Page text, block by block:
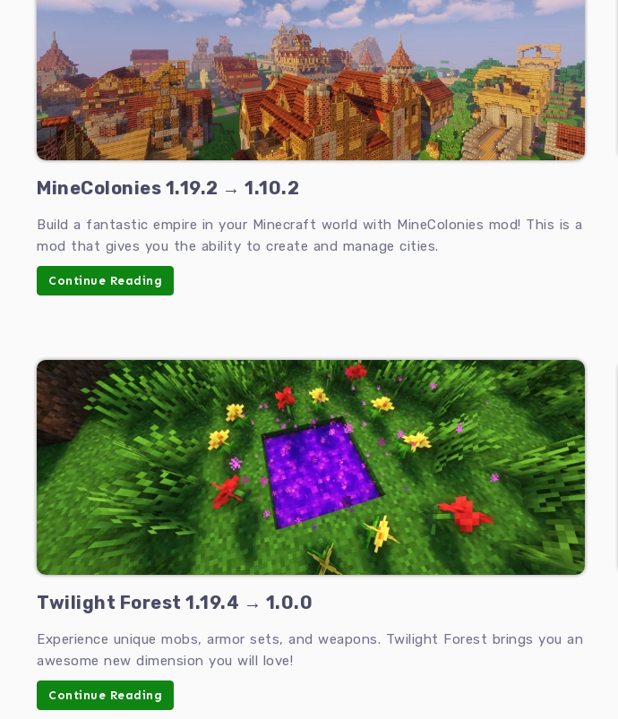
MineColonies 1.19.2 → 1.10.2
Build a fantastic empire in your Minecraft world with MineColonies mod! This is a
mod that gives you the ability to create and manage cities.
Continue Reading
Twilight Forest 1.19.4 → 1.0.0
Experience unique mobs, armor sets, and weapons. Twilight Forest brings you an
awesome new dimension you will love!
Continue Reading